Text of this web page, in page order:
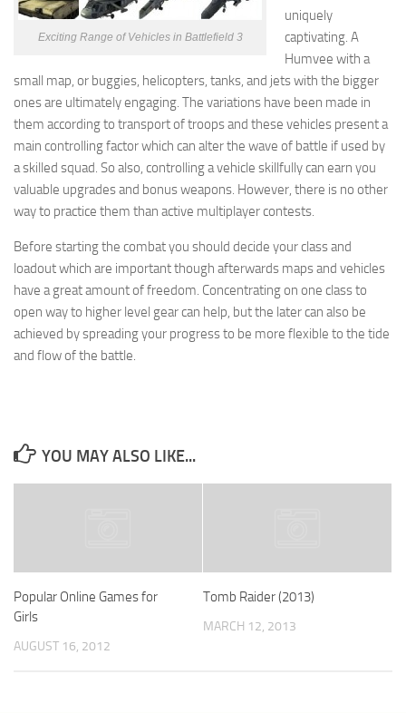
Exciting Range of Vehicles in Battlefield 3
uniquely
captivating. A
Humvee with a
small map, or buggies, helicopters, tanks, and jets with the bigger
ones are ultimately engaging. The variations have been made in
them according to transport of troops and these vehicles present a
main controlling factor which can alter the wave of battle if used by
a skilled squad. So also, controlling a vehicle skillfully can earn you
valuable upgrades and bonus weapons. However, there is no other
way to practice them than active multiplayer contests.
Before starting the combat you should decide your class and
loadout which are important though afterwards maps and vehicles
have a great amount of freedom. Concentrating on one class to
open way to higher level gear can help, but the later can also be
achieved by spreading your progress to be more flexible to the tide
and flow of the battle.
YOU MAY ALSO LIKE...
Popular Online Games for
Girls
AUGUST 16, 2012
Tomb Raider (2013)
MARCH 12, 2013